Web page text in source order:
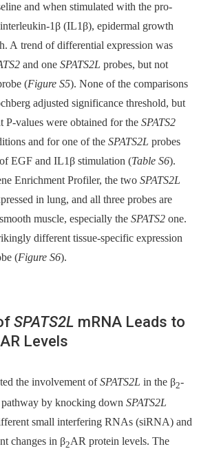
and when stimulated with the pro-
1β (IL1β), epidermal growth
A trend of differential expression was
and one SPATS2L probes, but not
(Figure S5). None of the comparisons
adjusted significance threshold, but
P-values were obtained for the SPATS2
and for one of the SPATS2L probes
EGF and IL1β stimulation (Table S6).
Enrichment Profiler, the two SPATS2L
in lung, and all three probes are
muscle, especially the SPATS2 one.
different tissue-specific expression
(Figure S6).
SPATS2L mRNA Leads to
AR Levels
the involvement ofSPATS2L in the β2-
pathway by knocking down SPATS2L
small interfering RNAs (siRNA) and
changes in β2AR protein levels. The